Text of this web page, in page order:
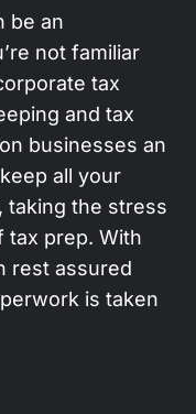
be an
not familiar
tax
and tax
businesses an
all your
taking the stress
tax prep. With
rest assured
is taken